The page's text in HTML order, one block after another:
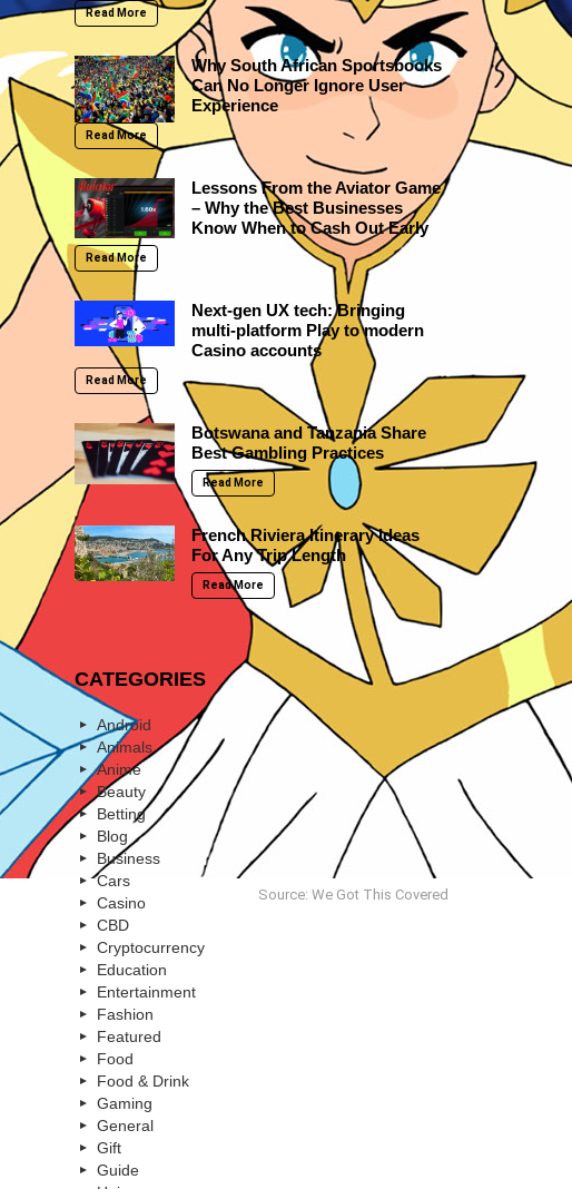
Source: We Got This Covered
Read More
Why South African Sportsbooks
Can No Longer Ignore User
Experience
Read More
Lessons From the Aviator Game
– Why the Best Businesses
Know When to Cash Out Early
Read More
Next-gen UX tech: Bringing
multi-platform Play to modern
Casino accounts
Read More
Botswana and Tanzania Share
Best Gambling Practices
Read More
French Riviera Itinerary Ideas
For Any Trip Length
Read More
CATEGORIES
Android
Animals
Anime
Beauty
Betting
Blog
Business
Cars
Casino
CBD
Cryptocurrency
Education
Entertainment
Fashion
Featured
Food
Food & Drink
Gaming
General
Gift
Guide